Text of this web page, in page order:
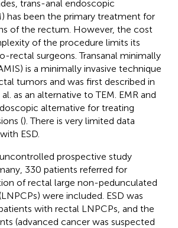
trans-anal endoscopic
has been the primary treatment for
of the rectum. However, the cost
of the procedure limits its
rectal surgeons. Transanal minimally
is a minimally invasive technique
tumors and was first described in
as an alternative to TEM. EMR and
alternative for treating
(). There is very limited data
ESD.
prospective study
330 patients referred for
of rectal large non-pedunculated
were included. ESD was
with rectal LNPCPs, and the
(advanced cancer was suspected